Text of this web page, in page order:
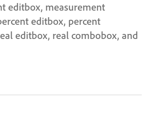
editbox, measurement
editbox, percent
editbox, real combobox, and